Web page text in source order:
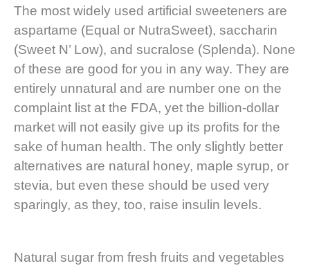
The most widely used artificial sweeteners are
aspartame (Equal or NutraSweet), saccharin
(Sweet N’ Low), and sucralose (Splenda). None
of these are good for you in any way. They are
entirely unnatural and are number one on the
complaint list at the FDA, yet the billion-dollar
market will not easily give up its profits for the
sake of human health. The only slightly better
alternatives are natural honey, maple syrup, or
stevia, but even these should be used very
sparingly, as they, too, raise insulin levels.
Natural sugar from fresh fruits and vegetables